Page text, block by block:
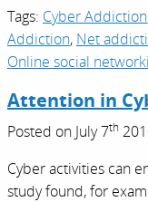
Tags: Cyber Addiction
Addiction, Net
Online social
Attention in
Posted on July 7th
Cyber activities can
study found, for